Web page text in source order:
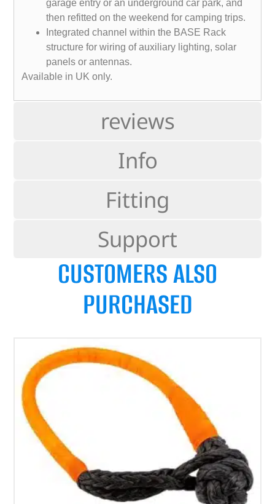
reviews
Info
Fitting
Support
garage entry or an underground car park, and
then refitted on the weekend for camping trips.
Integrated channel within the BASE Rack
structure for wiring of auxiliary lighting, solar
panels or antennas.
Available in UK only.
CUSTOMERS ALSO
PURCHASED